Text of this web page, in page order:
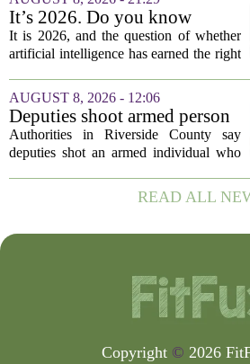
arrives. With the 2027 coverage year
approaching,...
It’s 2026. Do you know
where healthcare AI’s ‘social
license’ is?
It is 2026, and the question of whether
artificial intelligence has earned the right
technical one. It is a matter of public
trust, and that trust is unevenly...
AUGUST 8, 2026 - 12:06
Deputies shoot armed person
‘experiencing a mental health
episode,’ Riverside County
Authorities in Riverside County say
deputies shot an armed individual who
crisis on Friday afternoon in Moreno
Valley. The Riverside County Sheriff`s
READ ALL
Copyright © 2026